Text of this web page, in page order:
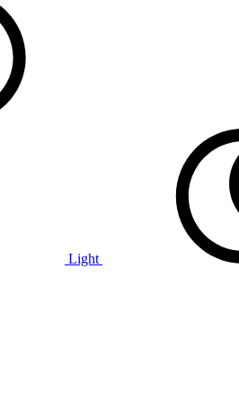
Light